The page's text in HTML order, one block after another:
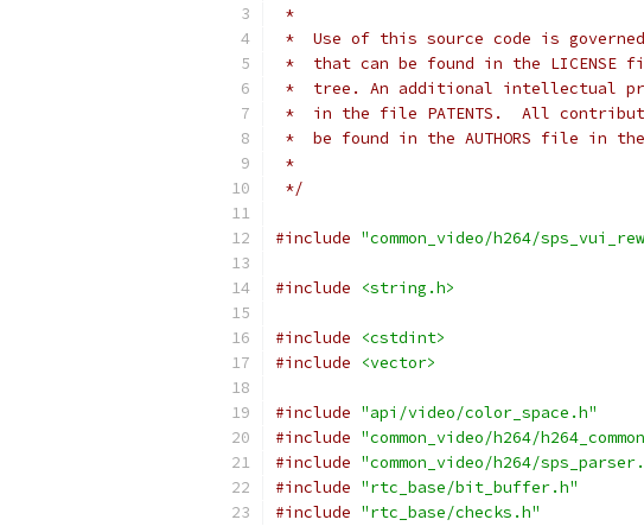
*
*  Use of this source code is
*  that can be found in the
*  tree. An additional intellectual
*  in the file PATENTS.  All
*  be found in the AUTHORS file in
*
*/
#include "common_video/h264/
#include <string.h>
#include
<cstdint>
#include
<vector>
#include "api/video/color_space.h"
#include "common_video/h264/
#include "common_video/h264/
#include "rtc_base/bit_buffer.h"
#include "rtc_base/checks.h"